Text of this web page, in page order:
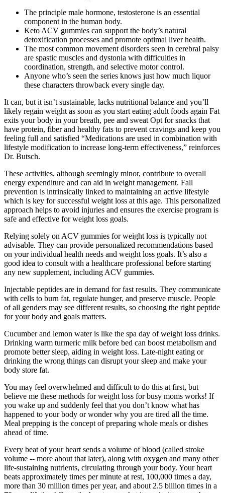
The principle male hormone, testosterone is an essential
component in the human body.
Keto ACV gummies can support the body’s natural
detoxification processes and promote optimal liver health.
The most common movement disorders seen in cerebral palsy
are spastic muscles and dystonia with difficulties in
coordination, strength, and selective motor control.
Anyone who’s seen the series knows just how much liquor
these characters throwback every single day.
It can, but it isn’t sustainable, lacks nutritional balance and you’ll
likely regain weight as soon as you start eating adult foods again Fat
exits your body in your breath, pee and sweat Opt for snacks that
have protein, fiber and healthy fats to prevent cravings and keep you
feeling full and satisfied “Medications are used in combination with
lifestyle modification to increase long-term effectiveness,” reinforces
Dr. Butsch.
These activities, although seemingly minor, contribute to overall
energy expenditure and can aid in weight management. Fall
prevention is intrinsically linked to maintaining an active lifestyle
which is key for successful weight loss at this age. This personalized
approach helps to avoid injuries and ensures the exercise program is
safe and effective for weight loss goals.
Relying solely on ACV gummies for weight loss is typically not
advisable. They can provide personalized recommendations based
on your individual health needs and weight loss goals. It’s also a
good idea to consult with a healthcare professional before starting
any new supplement, including ACV gummies.
Injectable peptides are in demand for fast results. They communicate
with cells to burn fat, regulate hunger, and preserve muscle. People
of all genders may see different results, so choosing the right peptide
for your body and goals matters.
Cucumber and lemon water is like the spa day of weight loss drinks.
Drinking warm turmeric milk before bed can boost metabolism and
promote better sleep, aiding in weight loss. Late-night eating or
drinking the wrong things can disrupt your sleep and make your
body store fat.
You may feel overwhelmed and difficult to do this at first, but
believe me these methods for weight loss for busy moms works! If
you wake up and suddenly feel that you don’t know what has
happened to your body or wonder why you are tired all the time.
Meal prepping is the concept of preparing whole meals or dishes
ahead of time.
Every beat of your heart sends a volume of blood (called stroke
volume -- more about that later), along with oxygen and many other
life-sustaining nutrients, circulating through your body. Your heart
beats approximately times per minute at rest, 100,000 times a day,
more than 30 million times per year, and about 2.5 billion times in a